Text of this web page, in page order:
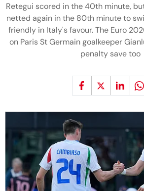
Retegui scored in the 40th minute,
netted again in the 80th minute to
friendly in Italy's favour. The Euro
on Paris St Germain goalkeeper
penalty save too